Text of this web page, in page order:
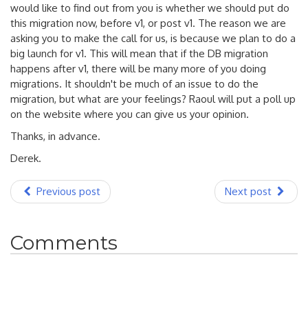
would like to find out from you is whether we should put do
this migration now, before v1, or post v1. The reason we are
asking you to make the call for us, is because we plan to do a
big launch for v1. This will mean that if the DB migration
happens after v1, there will be many more of you doing
migrations. It shouldn't be much of an issue to do the
migration, but what are your feelings? Raoul will put a poll up
on the website where you can give us your opinion.
Thanks, in advance.
Derek.
Previous post Next post
Comments